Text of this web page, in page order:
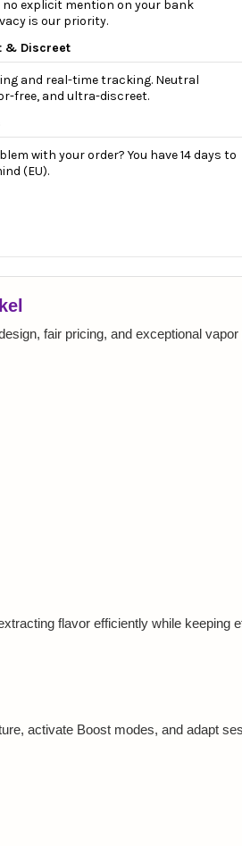
no explicit mention on your bank
is our priority.
& Discreet
and real-time tracking. Neutral
free, and ultra-discreet.
with your order? You have 14 days to
(EU).
fair pricing, and exceptional vapor
flavor efficiently while keeping
activate Boost modes, and adapt